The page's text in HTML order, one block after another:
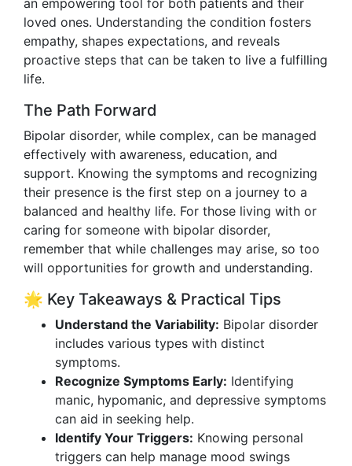
an empowering tool for both patients and their
loved ones. Understanding the condition fosters
empathy, shapes expectations, and reveals
proactive steps that can be taken to live a fulfilling
life.
The Path Forward
Bipolar disorder, while complex, can be managed
effectively with awareness, education, and
support. Knowing the symptoms and recognizing
their presence is the first step on a journey to a
balanced and healthy life. For those living with or
caring for someone with bipolar disorder,
remember that while challenges may arise, so too
will opportunities for growth and understanding.
🌟 Key Takeaways & Practical Tips
Understand the Variability: Bipolar disorder
includes various types with distinct
symptoms.
Recognize Symptoms Early: Identifying
manic, hypomanic, and depressive symptoms
can aid in seeking help.
Identify Your Triggers: Knowing personal
triggers can help manage mood swings